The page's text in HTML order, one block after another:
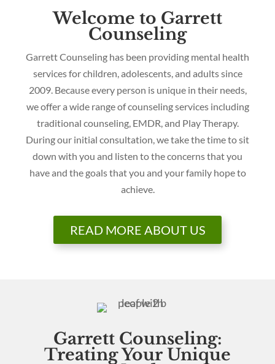
Welcome to Garrett
Counseling
Garrett Counseling has been providing mental health
services for children, adolescents, and adults since
2009. Because every person is unique in their needs,
we offer a wide range of counseling services including
traditional counseling, EMDR, and Play Therapy.
During our initial consultation, we take the time to sit
down with you and listen to the concerns that you
have and the goals that you and your family hope to
achieve.
READ MORE ABOUT US
Garrett Counseling:
Treating Your Unique